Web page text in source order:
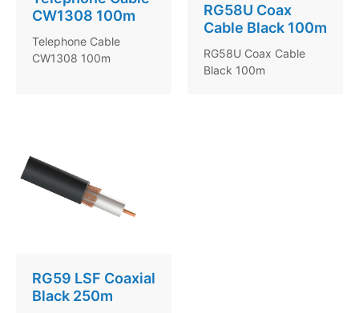
CW1308 100m
Telephone Cable
CW1308 100m
RG58U Coax
Cable Black 100m
RG58U Coax Cable
Black 100m
RG59 LSF Coaxial
Black 250m